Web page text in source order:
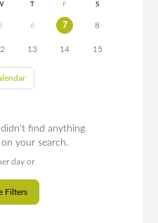
T F S
6 7 8
13 14 15
find anything
your search.
day or
Filters